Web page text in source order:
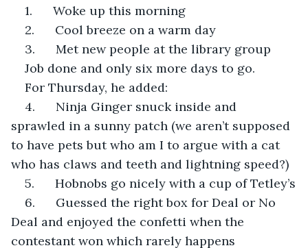
1.      Woke up this morning
2.      Cool breeze on a warm day
3.      Met new people at the library group
Job done and only six more days to go.
For Thursday, he added:
4.      Ninja Ginger snuck inside and
sprawled in a sunny patch (we aren’t supposed
to have pets but who am I to argue with a cat
who has claws and teeth and lightning speed?)
5.      Hobnobs go nicely with a cup of Tetley’s
6.      Guessed the right box for Deal or No
Deal and enjoyed the confetti when the
contestant won which rarely happens